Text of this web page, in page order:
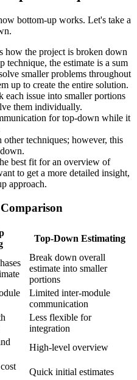
bottom-up works. Let's take a
how the project is broken down
technique, the estimate is a sum
smaller problems throughout
up to create the entire solution.
each issue into smaller portions
them individually.
for top-down while it
techniques; however, this
best fit for an overview of
to get a more detailed insight,
approach.
Top-Down Estimating
Break down overall
estimate into smaller
portions
Limited inter-module
communication
Less flexible for
integration
High-level overview
Quick initial estimates